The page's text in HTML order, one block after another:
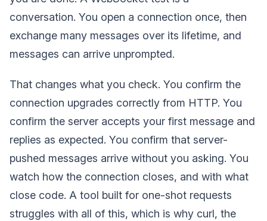
conversation. You open a connection once, then
exchange many messages over its lifetime, and
messages can arrive unprompted.
That changes what you check. You confirm the
connection upgrades correctly from HTTP. You
confirm the server accepts your first message and
replies as expected. You confirm that server-
pushed messages arrive without you asking. You
watch how the connection closes, and with what
close code. A tool built for one-shot requests
struggles with all of this, which is why curl, the